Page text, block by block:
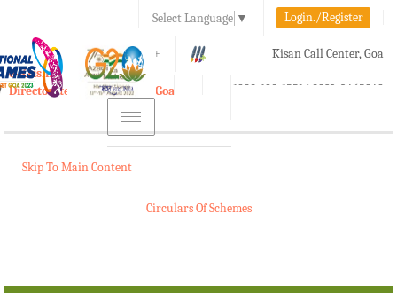
Select Language ▼ Login./Register
A A+ Kisan Call Center, Goa
1800-180-1551/ 0832-2465848
e-Krishi
Directorate of Agriculture, Goa
Toggle
navigation
Skip To Main Content
Circulars Of Schemes